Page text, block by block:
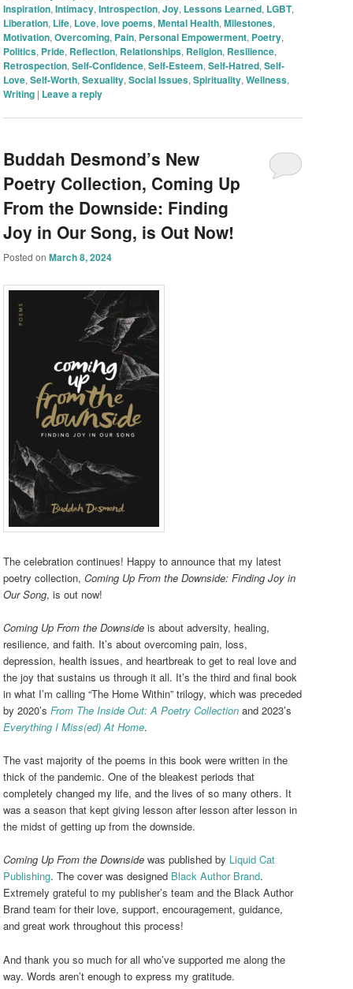
Inspiration,Intimacy,Introspection,Joy, Lessons Learned, LGBT,
Liberation, Life, Love,love poems,Mental Health,Milestones,
Motivation,Overcoming, Pain, Personal Empowerment, Poetry,
Politics, Pride, Reflection, Relationships, Religion, Resilience,
Retrospection,Self-Confidence,Self-Esteem,Self-Hatred,Self-
Love,Self-Worth,Sexuality,Social Issues,Spirituality,Wellness,
Writing | Leave a reply
Buddah Desmond’s New
Poetry Collection, Coming Up
From the Downside: Finding
Joy in Our Song, is Out Now!
Posted onMarch 8, 2024
The celebration continues! Happy to announce that my latest
poetry collection,Coming Up From the Downside: Finding Joy in
Our Song, is out now!
Coming Up From the Downside is about adversity, healing,
resilience, and faith. It’s about overcoming pain, loss,
depression, health issues, and heartbreak to get to real love and
the joy that sustains us through it all. It’s the third and final book
in what I’m calling “The Home Within” trilogy, which was preceded
by 2020’sFrom The Inside Out: A Poetry Collection and 2023’s
Everything I Miss(ed) At Home.
The vast majority of the poems in this book were written in the
thick of the pandemic. One of the bleakest periods that
completely changed my life, and the lives of so many others. It
was a season that kept giving lesson after lesson after lesson in
the midst of getting up from the downside.
Coming Up From the Downside was published by Liquid Cat
Publishing. The cover was designed Black Author Brand.
Extremely grateful to my publisher’s team and the Black Author
Brand team for their love, support, encouragement, guidance,
and great work throughout this process!
And thank you so much for all who’ve supported me along the
way. Words aren’t enough to express my gratitude.